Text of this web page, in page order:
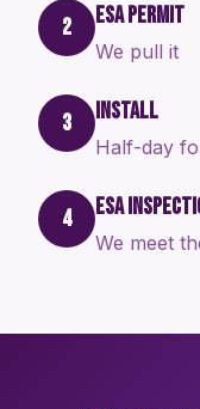
2 ESA PERMIT
We pull it
3 INSTALL
Half-day
4 ESA
We meet